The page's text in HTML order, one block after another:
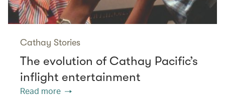
Cathay Stories
The evolution of Cathay Pacific’s
inflight entertainment
Read more